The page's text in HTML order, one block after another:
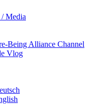
/ Media
Being Alliance Channel
Vlog